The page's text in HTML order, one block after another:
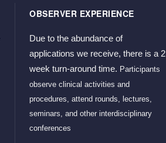
OBSERVER EXPERIENCE
Due to the abundance of
applications we receive, there is a 2
week turn-around time. Participants
observe clinical activities and
procedures, attend rounds, lectures,
seminars, and other interdisciplinary
conferences